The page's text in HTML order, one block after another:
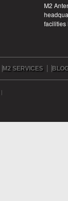
M2
M2 SERVICES
|